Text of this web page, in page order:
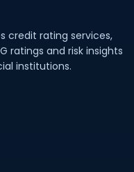
credit rating services,
ratings and risk insights
institutions.